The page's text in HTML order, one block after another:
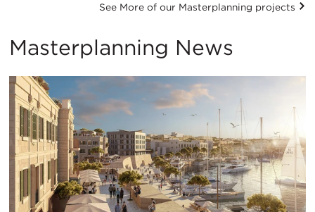
See More of our Masterplanning projects
Masterplanning News